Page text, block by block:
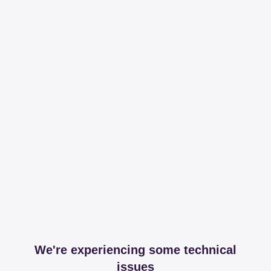
We're experiencing some technical
issues